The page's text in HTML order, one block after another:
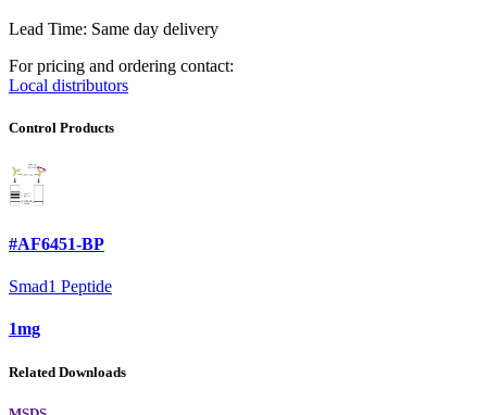
Lead Time: Same day delivery
For pricing and ordering contact:
Local distributors
Control Products
#AF6451-BP
Smad1 Peptide
1mg
Related Downloads